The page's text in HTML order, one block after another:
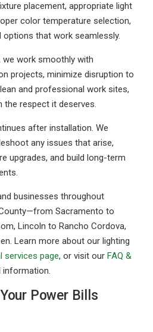
placement, appropriate light
color temperature selection,
that work seamlessly.
work smoothly with
projects, minimize disruption to
and professional work sites,
the respect it deserves.
after installation. We
any issues that arise,
upgrades, and build long-term
businesses throughout
Sacramento to
Lincoln to Rancho Cordova,
Learn more about our lighting
services page, or visit our FAQ &
information.
Power Bills